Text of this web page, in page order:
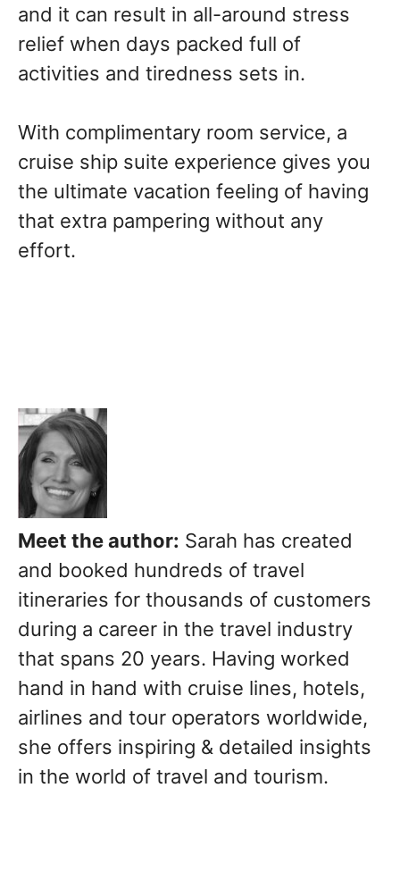
and it can result in all-around stress
relief when days packed full of
activities and tiredness sets in.
With complimentary room service, a
cruise ship suite experience gives you
the ultimate vacation feeling of having
that extra pampering without any
effort.
Meet the author: Sarah has created
and booked hundreds of travel
itineraries for thousands of customers
during a career in the travel industry
that spans 20 years. Having worked
hand in hand with cruise lines, hotels,
airlines and tour operators worldwide,
she offers inspiring & detailed insights
in the world of travel and tourism.